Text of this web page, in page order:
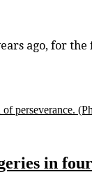
ago, for
perseverance.
in